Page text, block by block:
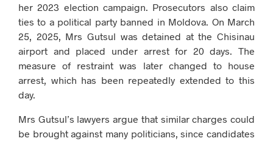
her 2023 election campaign. Prosecutors also claim
ties to a political party banned in Moldova. On March
25, 2025, Mrs Gutsul was detained at the Chisinau
airport and placed under arrest for 20 days. The
measure of restraint was later changed to house
arrest, which has been repeatedly extended to this
day.
Mrs Gutsul’s lawyers argue that similar charges could
be brought against many politicians, since candidates